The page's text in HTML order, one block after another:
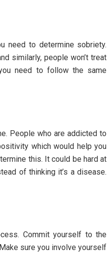
need to determine sobriety.
similarly, people won’t treat
need to follow the same
People who are addicted to
which would help you
this. It could be hard at
of thinking it’s a disease.
Commit yourself to the
sure you involve yourself